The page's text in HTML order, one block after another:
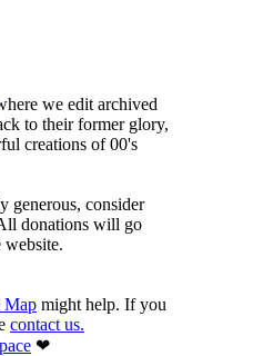
we edit archived
to their former glory,
creations of 00's
generous, consider
donations will go
website.
Map might help. If you
contact us.
❤